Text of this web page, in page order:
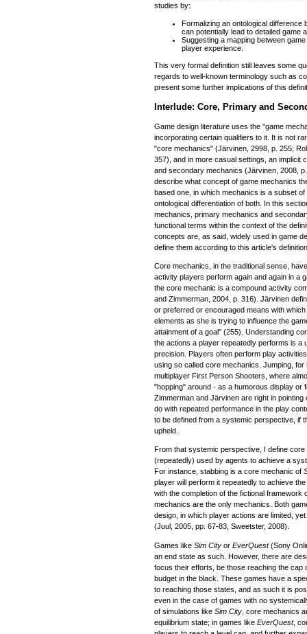
studies by:
Formalizing an ontological difference
can potentially lead to detailed game
Suggesting a mapping between
player experience.
This very formal definition still leaves some
regards to well-known terminology such as
present some further implications of this
Interlude: Core, Primary and
Game design literature uses the "game
incorporating certain qualifiers to it. It is not
"core mechanics" (Järvinen, 2998, p. 255;
357), and in more casual settings, an implicit
and secondary mechanics (Järvinen, 2008,
describe what concept of game mechanics
based one, in which mechanics is a subset
ontological differentiation of both. In this
mechanics, primary mechanics and
functional terms within the context of the
concepts are, as said, widely used in game
define them according to this article's
Core mechanics, in the traditional sense,
activity players perform again and again in a
the core mechanic is a compound activity
and Zimmerman, 2004, p. 316). Järvinen
or preferred or encouraged means with
elements as she is trying to influence the
attainment of a goal" (255). Understanding
the actions a player repeatedly performs is a
precision. Players often perform play
using so called core mechanics. Jumping,
multiplayer First Person Shooters, where
"hopping" around - as a humorous display or
Zimmerman and Järvinen are right in
do with repeated performance in the play
to be defined from a systemic perspective, if
upheld.
From that systemic perspective, I define
(repeatedly) used by agents to achieve a
For instance, stabbing is a core mechanic of
player will perform it repeatedly to achieve
with the completion of the fictional framework
mechanics are the only mechanics. Both
design, in which player actions are limited,
(Juul, 2005, pp. 67-83, Sweetster, 2008).
Games like Sim City or EverQuest(Sony
an end state as such. However, there are
focus their efforts, be those reaching the cap
budget in the black. These games have a
to reaching those states, and as such it is
even in the case of games with no
of simulations like Sim City , core mechanics
equilibrium state; in games like EverQuest,